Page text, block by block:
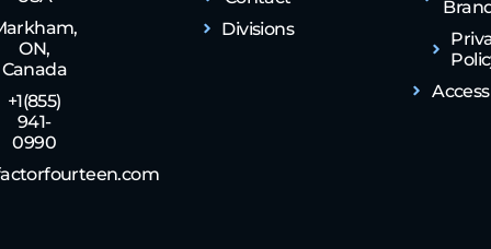
ON,
Canada
+1(855)
941-
0990
Divisions